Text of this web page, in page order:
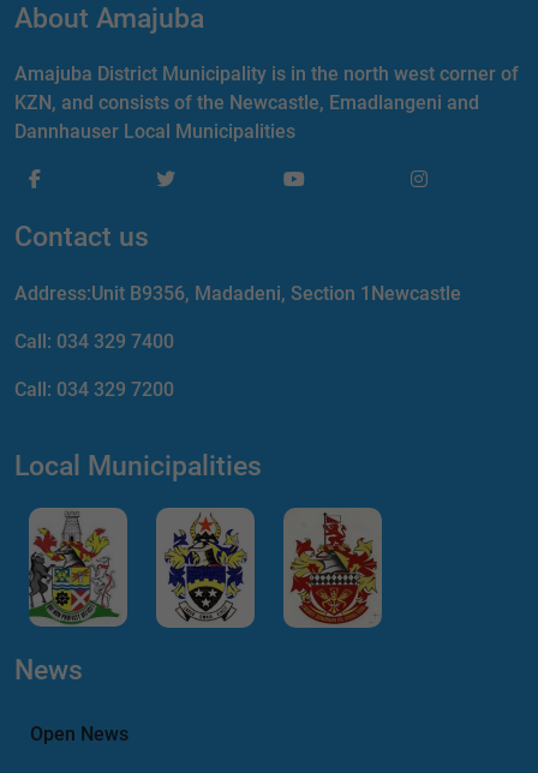
About Amajuba
Amajuba District Municipality is in the north west corner of
KZN, and consists of the Newcastle, Emadlangeni and
Dannhauser Local Municipalities
Contact us
Address:Unit B9356, Madadeni, Section 1Newcastle
Call: 034 329 7400
Call: 034 329 7200
Local Municipalities
News
Open News